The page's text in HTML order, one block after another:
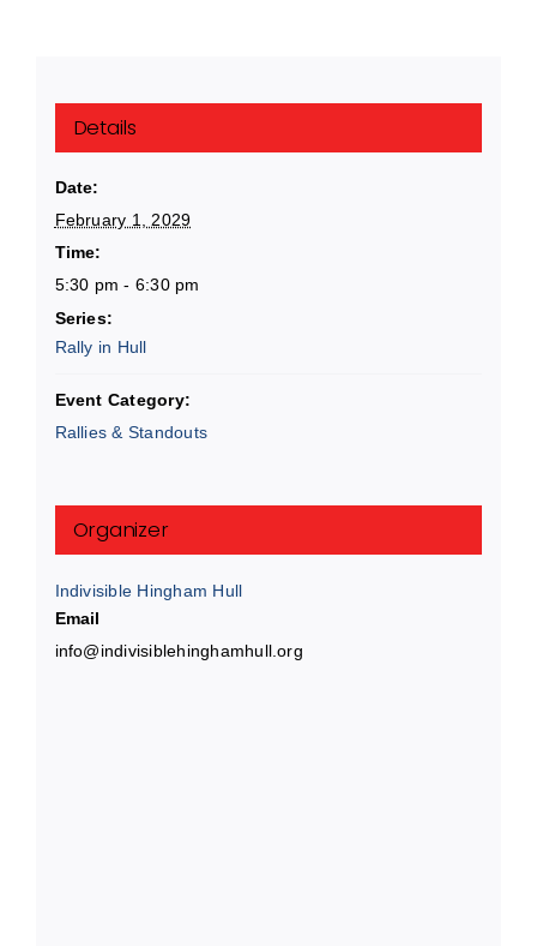
Details
Date:
February 1, 2029
Time:
5:30 pm - 6:30 pm
Series:
Rally in Hull
Event Category:
Rallies & Standouts
Organizer
Indivisible Hingham Hull
Email
info@indivisiblehinghamhull.org